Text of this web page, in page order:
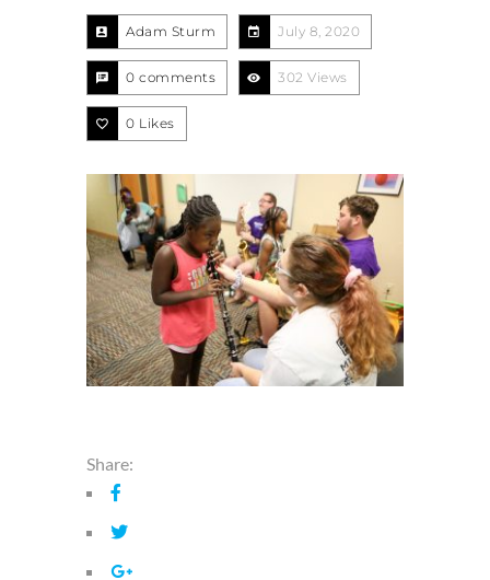
Adam Sturm July 8, 2020
0 comments 302 Views
0 Likes
Share: